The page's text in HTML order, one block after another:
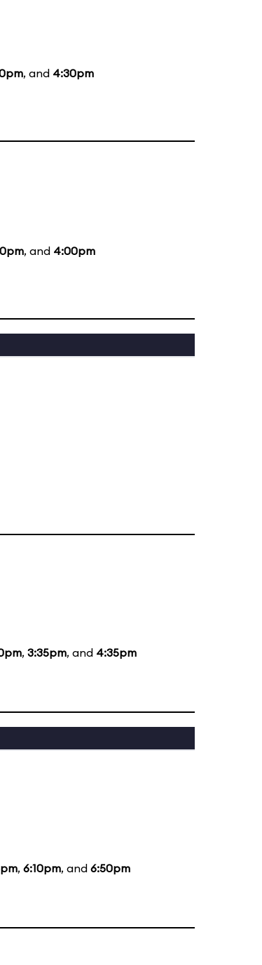
, and 4:30pm
, and 4:00pm
, 3:35pm, and 4:35pm
, 6:10pm, and 6:50pm